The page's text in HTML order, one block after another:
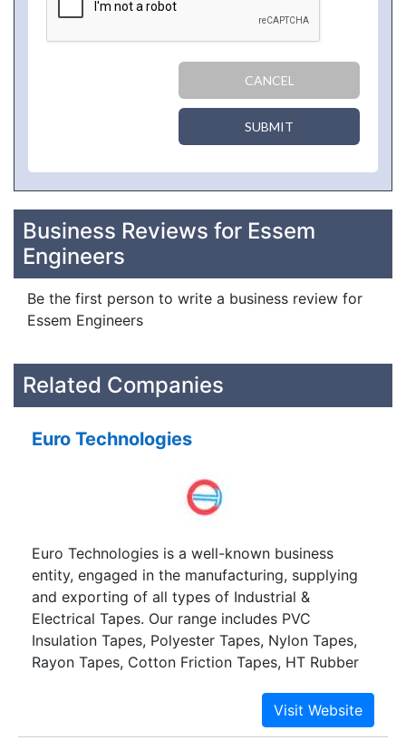
CANCEL
SUBMIT
Business Reviews for Essem
Engineers
Be the first person to write a business review for
Essem Engineers
Related Companies
Euro Technologies
Euro Technologies is a well-known business
entity, engaged in the manufacturing, supplying
and exporting of all types of Industrial &
Electrical Tapes. Our range includes PVC
Insulation Tapes, Polyester Tapes, Nylon Tapes,
Rayon Tapes, Cotton Friction Tapes, HT Rubber
Lithographic Tapes, Aluminium Tapes, Duct
Tapes, Filament Tapes, and Adhesive Transfer